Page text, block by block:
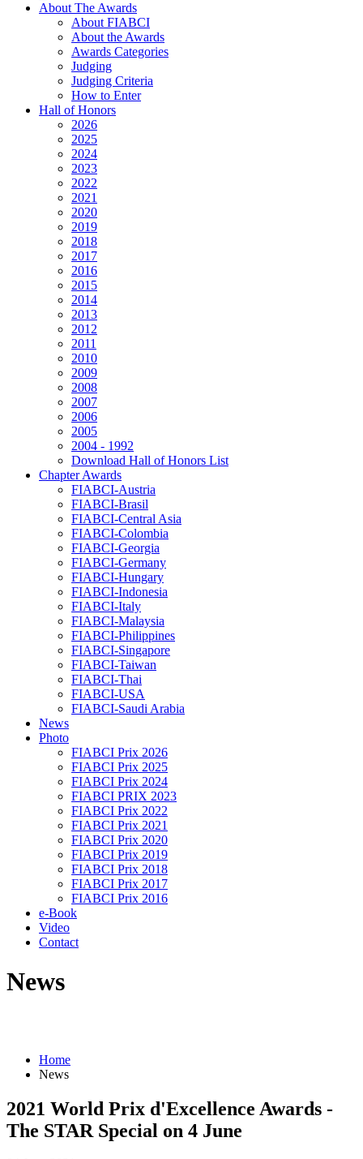
About The Awards
About FIABCI
About the Awards
Awards Categories
Judging
Judging Criteria
How to Enter
Hall of Honors
2026
2025
2024
2023
2022
2021
2020
2019
2018
2017
2016
2015
2014
2013
2012
2011
2010
2009
2008
2007
2006
2005
2004 - 1992
Download Hall of Honors List
Chapter Awards
FIABCI-Austria
FIABCI-Brasil
FIABCI-Central Asia
FIABCI-Colombia
FIABCI-Georgia
FIABCI-Germany
FIABCI-Hungary
FIABCI-Indonesia
FIABCI-Italy
FIABCI-Malaysia
FIABCI-Philippines
FIABCI-Singapore
FIABCI-Taiwan
FIABCI-Thai
FIABCI-USA
FIABCI-Saudi Arabia
News
Photo
FIABCI Prix 2026
FIABCI Prix 2025
FIABCI Prix 2024
FIABCI PRIX 2023
FIABCI Prix 2022
FIABCI Prix 2021
FIABCI Prix 2020
FIABCI Prix 2019
FIABCI Prix 2018
FIABCI Prix 2017
FIABCI Prix 2016
e-Book
Video
Contact
News
Home
News
2021 World Prix d'Excellence Awards -
The STAR Special on 4 June